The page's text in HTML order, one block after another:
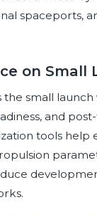
spaceports,
on Small
small
and post-
tools help